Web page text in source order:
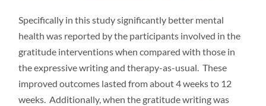
Specifically in this study significantly better mental
health was reported by the participants involved in the
gratitude interventions when compared with those in
the expressive writing and therapy-as-usual. These
improved outcomes lasted from about 4 weeks to 12
weeks. Additionally, when the gratitude writing was